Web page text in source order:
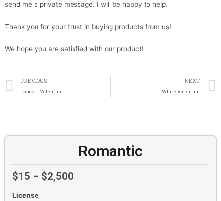
send me a private message. I will be happy to help.
Thank you for your trust in buying products from us!
We hope you are satisfied with our product!
Prev
PREVIOUS
Unicorn Valentine
NEXT
White Valentine
Romantic
$15 – $2,500
License